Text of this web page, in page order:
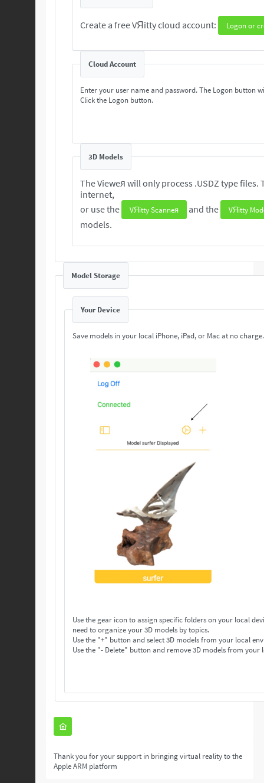
Create a free VЯitty cloud account: Logon or
Cloud Account
Enter your user name and password. The Logon button
Click the Logon button.
3D Models
The Vieweя will only process .USDZ type files. These 3D are readily available from the
internet,
or use the
VЯitty Scanneя and the VЯitty
models.
Model Storage
Your Device
Save models in your local iPhone, iPad, or Mac at no
Use the gear icon to assign specific folders on your local device to save your 3D models. Make as many folders
need to organize your 3D models by topics.
Use the "+" button and select 3D models from your local
Use the "- Delete" button and remove 3D models from your
Thank you for your support in bringing virtual reality to the
Apple ARM platform